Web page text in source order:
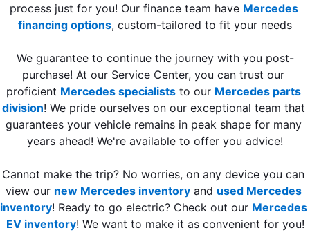
process just for you! Our finance team have Mercedes
financing options, custom-tailored to fit your needs
We guarantee to continue the journey with you post-
purchase! At our Service Center, you can trust our
proficient Mercedes specialists to our Mercedes parts
division! We pride ourselves on our exceptional team that
guarantees your vehicle remains in peak shape for many
years ahead! We're available to offer you advice!
Cannot make the trip? No worries, on any device you can
view our new Mercedes inventory and used Mercedes
inventory! Ready to go electric? Check out our Mercedes
EV inventory! We want to make it as convenient for you!